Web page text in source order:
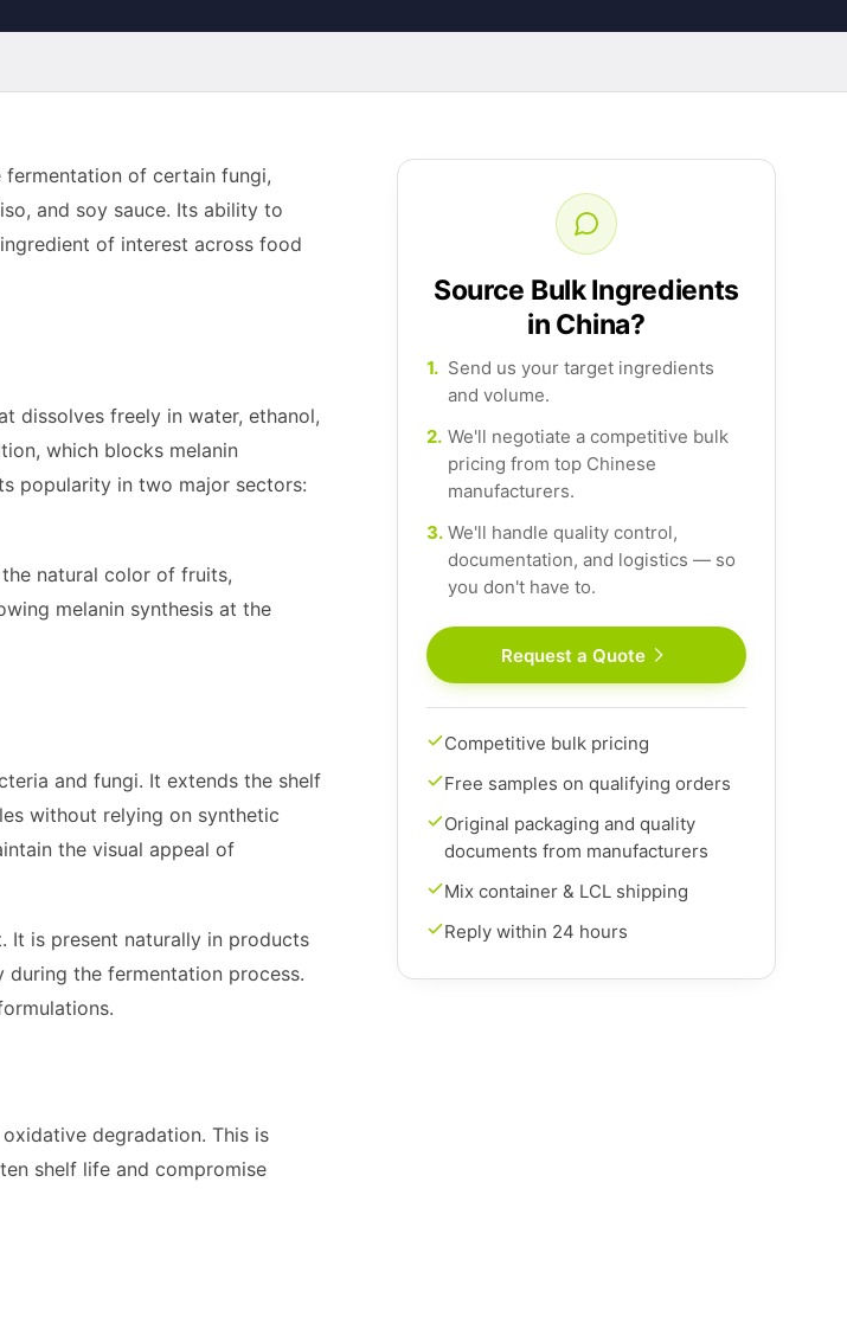
of certain fungi,
and soy sauce. Its ability to
of interest across food
dissolves freely in water, ethanol,
which blocks melanin
popularity in two major sectors:
natural color of fruits,
melanin synthesis at the
and fungi. It extends the shelf
without relying on synthetic
the visual appeal of
It is present naturally in products
the fermentation process.
degradation. This is
shelf life and compromise
Source Bulk Ingredients
in China?
1. Send us your target ingredients
and volume.
2. We'll negotiate a competitive bulk
pricing from top Chinese
manufacturers.
3. We'll handle quality control,
documentation, and logistics — so
you don't have to.
Request a Quote
Competitive bulk pricing
Free samples on qualifying orders
Original packaging and quality
documents from manufacturers
Mix container & LCL shipping
Reply within 24 hours